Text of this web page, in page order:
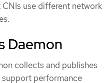
use different network
Daemon
collects and publishes
performance